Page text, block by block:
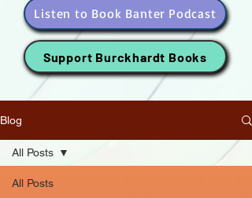
Listen to Book Banter Podcast
Support Burckhardt Books
Blog
All Posts
All Posts